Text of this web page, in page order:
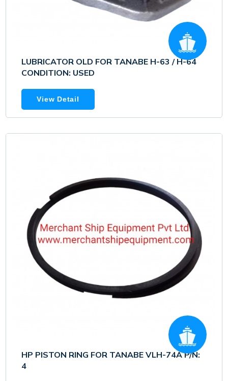
LUBRICATOR OLD FOR TANABE H-63 / H-64
CONDITION: USED
View Detail
HP PISTON RING FOR TANABE VLH-74A P/N:
4